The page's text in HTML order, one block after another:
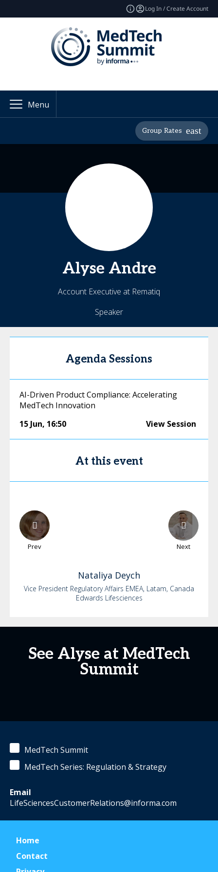
Log In / Create Account
Menu
Group Rates
Alyse Andre
Account Executive at Rematiq
Speaker
Agenda Sessions
AI-Driven Product Compliance: Accelerating
MedTech Innovation
15 Jun, 16:50 View Session
At this event
Prev Next
Nataliya Deych
Vice President Regulatory Affairs EMEA, Latam, Canada
Edwards Lifesciences
See Alyse at MedTech
Summit
MedTech Summit
MedTech Series: Regulation & Strategy
Email
LifeSciencesCustomerRelations@informa.com
Home
Contact